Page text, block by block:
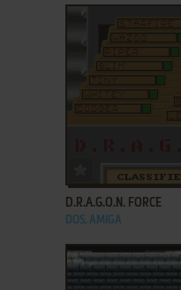
ADD TO FAVORITES
D.R.A.G.O.N. FORCE
DOS, AMIGA